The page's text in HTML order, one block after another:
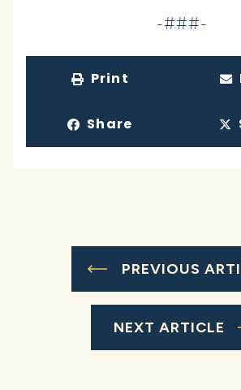
-###-
Print
Share
PREVIOUS
NEXT ARTICLE